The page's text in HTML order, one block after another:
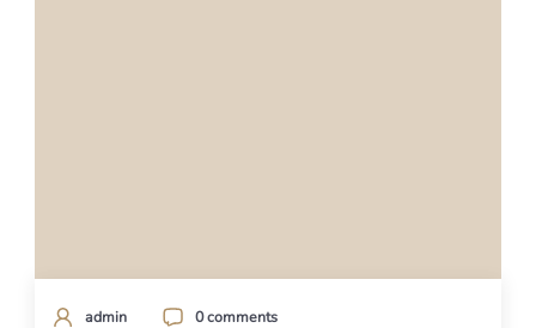
admin 0 comments